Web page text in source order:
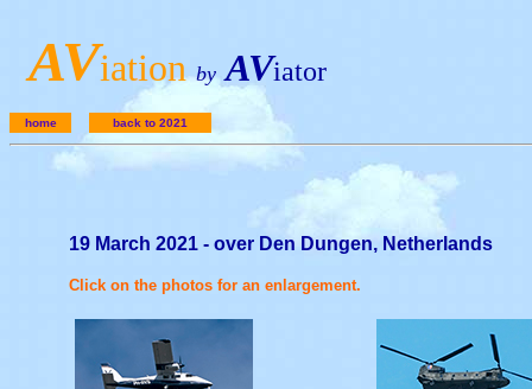
AViation by AViator
home back to 2021
19 March 2021 - over Den Dungen, Netherlands
Click on the photos for an enlargement.